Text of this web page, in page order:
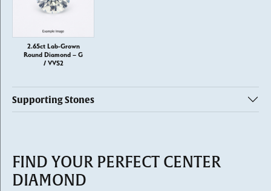
2.65ct Lab-Grown
Round Diamond – G
/ VVS2
Supporting Stones
FIND YOUR PERFECT CENTER
DIAMOND